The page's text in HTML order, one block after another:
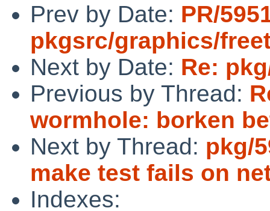
Prev by Date: PR/
pkgsrc/graphics/
Next by Date: Re:
Previous by Thread:
wormhole: borken
Next by Thread: pkg/
make test fails on
Indexes: